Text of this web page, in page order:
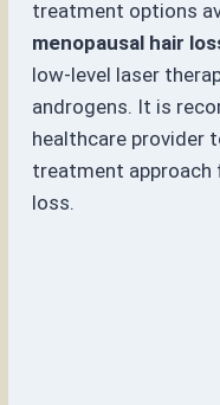
treatment options
menopausal hair
low-level laser
androgens. It is
healthcare provider
treatment approach
loss.